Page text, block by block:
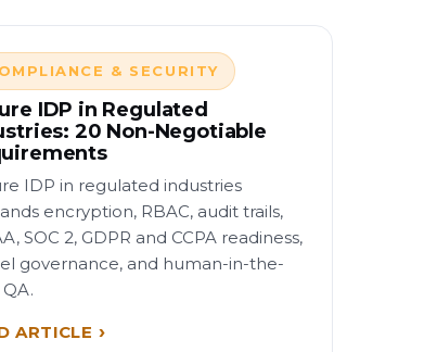
& SECURITY
IDP in Regulated
20 Non-Negotiable
IDP in regulated industries
encryption, RBAC, audit trails,
SOC 2, GDPR and CCPA readiness,
governance, and human-in-the-
ARTICLE